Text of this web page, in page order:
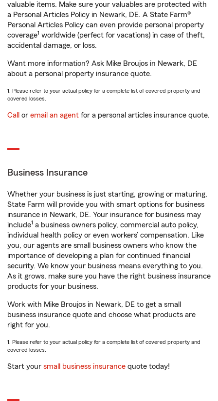
valuable items. Make sure your valuables are protected with
a Personal Articles Policy in Newark, DE. A State Farm®
Personal Articles Policy can even provide personal property
coverage1 worldwide (perfect for vacations) in case of theft,
accidental damage, or loss.
Want more information? Ask Mike Broujos in Newark, DE
about a personal property insurance quote.
1. Please refer to your actual policy for a complete list of covered property and
covered losses.
Call or email an agent for a personal articles insurance quote.
Business Insurance
Whether your business is just starting, growing or maturing,
State Farm will provide you with smart options for business
insurance in Newark, DE. Your insurance for business may
include1 a business owners policy, commercial auto policy,
individual health policy or even workers’ compensation. Like
you, our agents are small business owners who know the
importance of developing a plan for continued financial
security. We know your business means everything to you.
As it grows, make sure you have the right business insurance
products for your business.
Work with Mike Broujos in Newark, DE to get a small
business insurance quote and choose what products are
right for you.
1. Please refer to your actual policy for a complete list of covered property and
covered losses.
Start your small business insurance quote today!